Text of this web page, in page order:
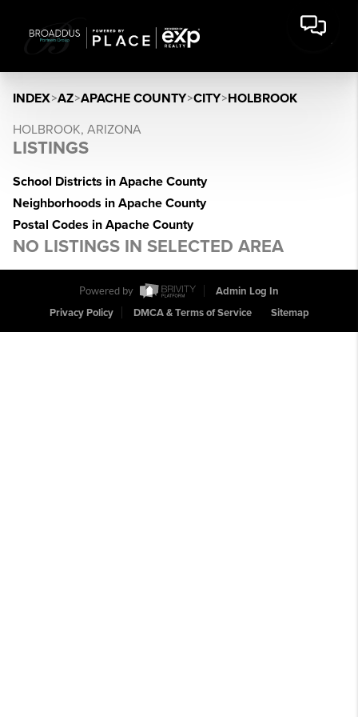
INDEX>AZ>APACHE COUNTY>CITY>HOLBROOK
HOLBROOK, ARIZONA
LISTINGS
School Districts in Apache County
Neighborhoods in Apache County
Postal Codes in Apache County
NO LISTINGS IN SELECTED AREA
Powered by
Admin Log In
Privacy Policy
DMCA & Terms of Service Sitemap